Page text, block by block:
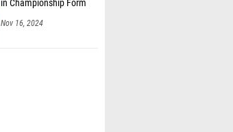
in Championship Form
Nov 16, 2024